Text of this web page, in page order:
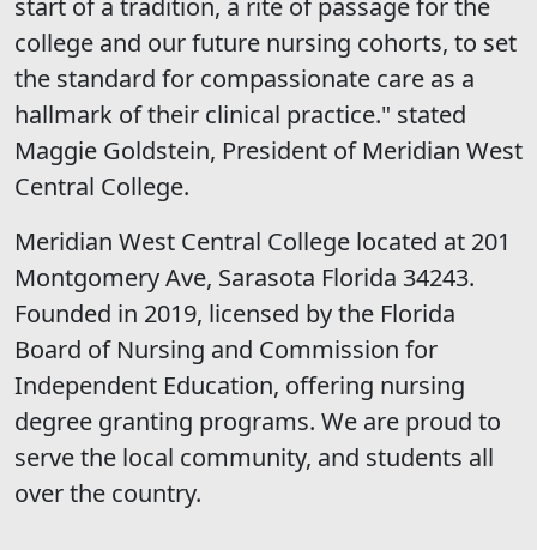
college and our future nursing cohorts, to set
the standard for compassionate care as a
hallmark of their clinical practice." stated
Maggie Goldstein, President of Meridian West
Central College.
Meridian West Central College located at 201
Montgomery Ave, Sarasota Florida 34243.
Founded in 2019, licensed by the Florida
Board of Nursing and Commission for
Independent Education, offering nursing
degree granting programs. We are proud to
serve the local community, and students all
over the country.